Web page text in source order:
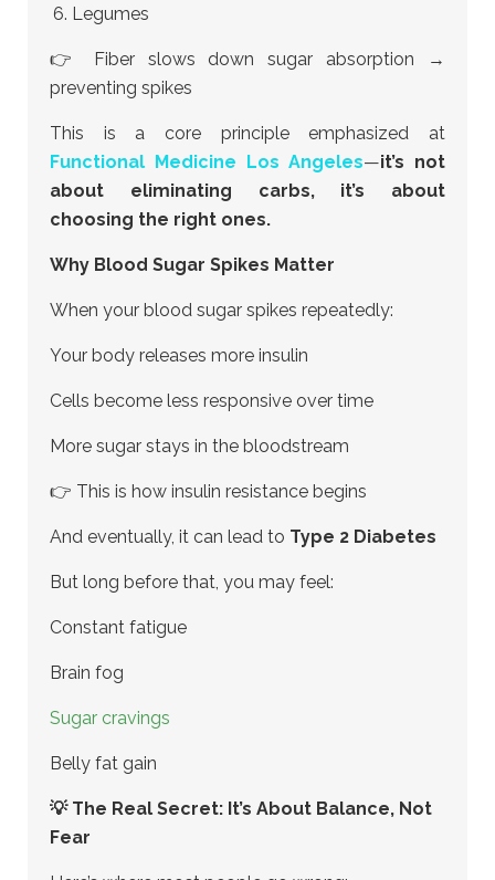
Legumes
👉 Fiber slows down sugar absorption →
preventing spikes
This is a core principle emphasized at
Functional Medicine Los Angeles—it’s not
about eliminating carbs, it’s about
choosing the right ones.
Why Blood Sugar Spikes Matter
When your blood sugar spikes repeatedly:
Your body releases more insulin
Cells become less responsive over time
More sugar stays in the bloodstream
👉 This is how insulin resistance begins
And eventually, it can lead to Type 2 Diabetes
But long before that, you may feel:
Constant fatigue
Brain fog
Sugar cravings
Belly fat gain
💡 The Real Secret: It’s About Balance, Not
Fear